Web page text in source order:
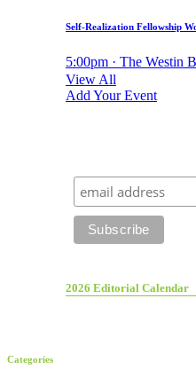
Self-Realization Fellowship
5:00pm · The Westin
View All
Add Your Event
2026 Editorial Calendar
Categories